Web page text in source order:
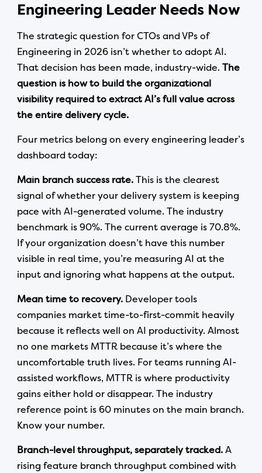
Engineering Leader Needs Now
The strategic question for CTOs and VPs of
Engineering in 2026 isn’t whether to adopt AI.
That decision has been made, industry-wide.The
question is how to build the organizational
visibility required to extract AI’s full value across
the entire delivery cycle.
Four metrics belong on every engineering leader’s
dashboard today:
Main branch success rate. This is the clearest
signal of whether your delivery system is keeping
pace with AI-generated volume. The industry
benchmark is 90%. The current average is 70.8%.
If your organization doesn’t have this number
visible in real time, you’re measuring AI at the
input and ignoring what happens at the output.
Mean time to recovery. Developer tools
companies market time-to-first-commit heavily
because it reflects well on AI productivity. Almost
no one markets MTTR because it’s where the
uncomfortable truth lives. For teams running AI-
assisted workflows, MTTR is where productivity
gains either hold or disappear. The industry
reference point is 60 minutes on the main branch.
Know your number.
Branch-level throughput, separately tracked. A
rising feature branch throughput combined with